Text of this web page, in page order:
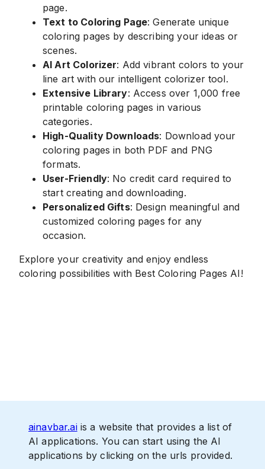
page.
Text to Coloring Page: Generate unique
coloring pages by describing your ideas or
scenes.
AI Art Colorizer: Add vibrant colors to your
line art with our intelligent colorizer tool.
Extensive Library: Access over 1,000 free
printable coloring pages in various
categories.
High-Quality Downloads: Download your
coloring pages in both PDF and PNG
formats.
User-Friendly: No credit card required to
start creating and downloading.
Personalized Gifts: Design meaningful and
customized coloring pages for any
occasion.
Explore your creativity and enjoy endless
coloring possibilities with Best Coloring Pages AI!
ainavbar.aiis a website that provides a list of
AI applications. You can start using the AI
applications by clicking on the urls provided.